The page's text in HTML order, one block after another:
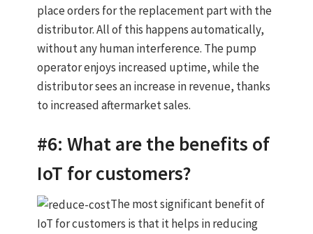
place orders for the replacement part with the
distributor. All of this happens automatically,
without any human interference. The pump
operator enjoys increased uptime, while the
distributor sees an increase in revenue, thanks
to increased aftermarket sales.
#6: What are the benefits of
IoT for customers?
The most significant benefit of
IoT for customers is that it helps in reducing